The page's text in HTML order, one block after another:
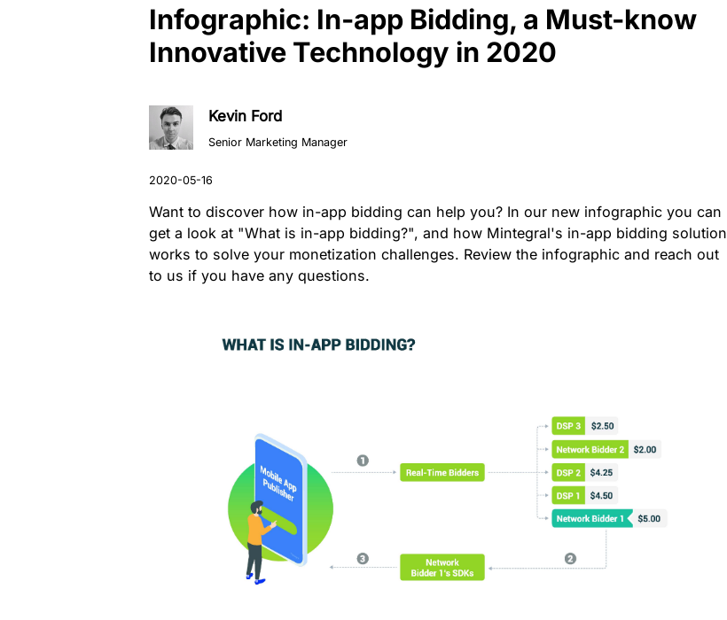
Infographic: In-app Bidding, a Must-know
Innovative Technology in 2020
Kevin Ford
Senior Marketing Manager
Want to discover how in-app bidding can help you? In our new infographic you can
get a look at "What is in-app bidding?", and how Mintegral's in-app bidding solution
works to solve your monetization challenges. Review the infographic and reach out
to us if you have any questions.